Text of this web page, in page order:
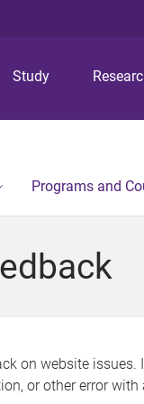
Study
Programs and
on website issues.
or other error with